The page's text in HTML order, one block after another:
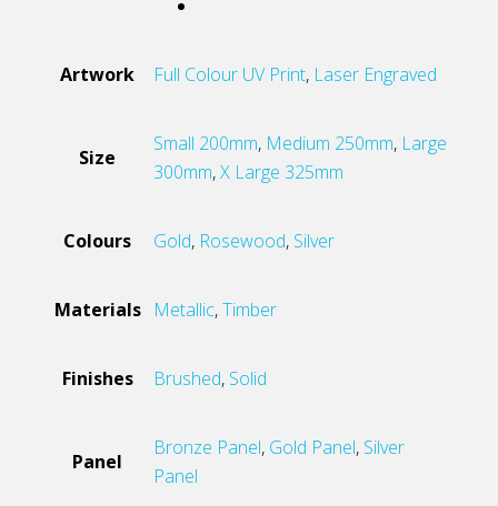
Artwork Full Colour UV Print, Laser Engraved
Size
Small 200mm, Medium 250mm, Large
300mm,X Large 325mm
Colours Gold, Rosewood, Silver
Materials Metallic,Timber
Finishes Brushed, Solid
Panel
Bronze Panel, Gold Panel, Silver
Panel